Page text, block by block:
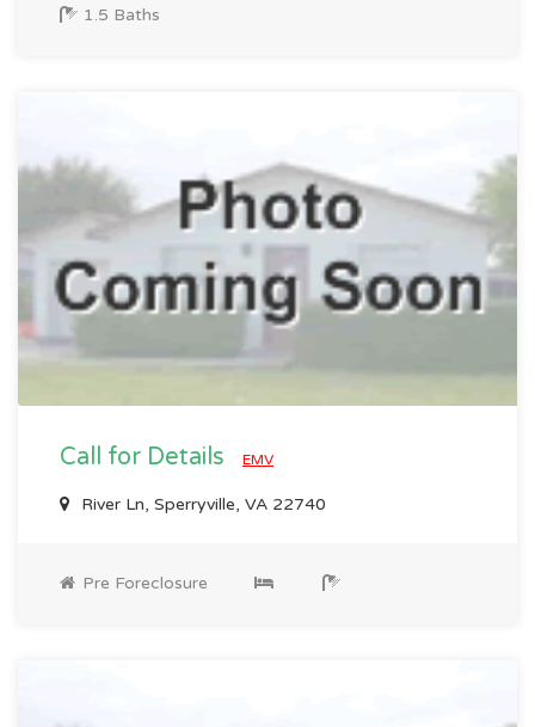
1.5 Baths
Call for Details EMV
River Ln, Sperryville, VA 22740
Pre Foreclosure